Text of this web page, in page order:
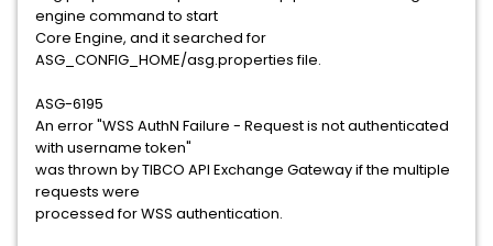
engine command to start
Core Engine, and it searched for
ASG_CONFIG_HOME/asg.properties file.
ASG-6195
An error "WSS AuthN Failure - Request is not authenticated
with username token"
was thrown by TIBCO API Exchange Gateway if the multiple
requests were
processed for WSS authentication.